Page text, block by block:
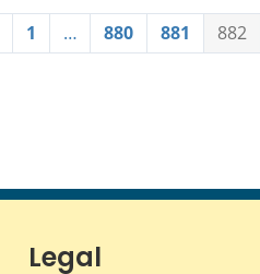
1 … 880 881 882
Legal